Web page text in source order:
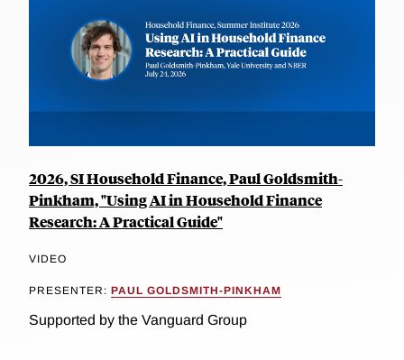
2026, SI Household Finance, Paul Goldsmith-
Pinkham, "Using AI in Household Finance
Research: A Practical Guide"
VIDEO
PRESENTER: PAUL GOLDSMITH-PINKHAM
Supported by the Vanguard Group